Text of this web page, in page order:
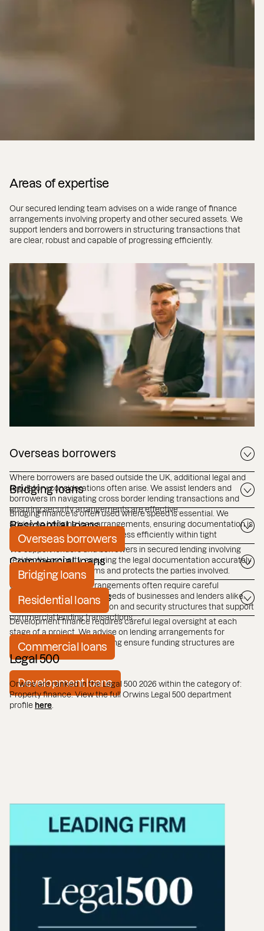
Areas of expertise
Our secured lending team advises on a wide range of finance
arrangements involving property and other secured assets. We
support lenders and borrowers in structuring transactions that
are clear, robust and capable of progressing efficiently.
Overseas borrowers
Where borrowers are based outside the UK, additional legal and
regulatory considerations often arise. We assist lenders and
borrowers in navigating cross border lending transactions and
ensuring security arrangements are effective.
Overseas borrowers
Bridging loans
Bridging finance is often used where speed is essential. We
advise on bridging loan arrangements, ensuring documentation is
robust, and transactions progress efficiently within tight
timeframes.
Bridging loans
Residential loans
We support lenders and borrowers in secured lending involving
residential property, ensuring the legal documentation accurately
reflects the agreed terms and protects the parties involved.
Residential loans
Commercial loans
Commercial lending arrangements often require careful
structuring to reflect the needs of businesses and lenders alike.
We advise on documentation and security structures that support
commercial lending transactions.
Commercial loans
Development loans
Development finance requires careful legal oversight at each
stage of a project. We advise on lending arrangements for
development projects, helping ensure funding structures are
clear and legally robust.
Development loans
Legal 500
Orwins are ranked in the Legal 500 2026 within the category of:
Property finance. View the full Orwins Legal 500 department
profile here